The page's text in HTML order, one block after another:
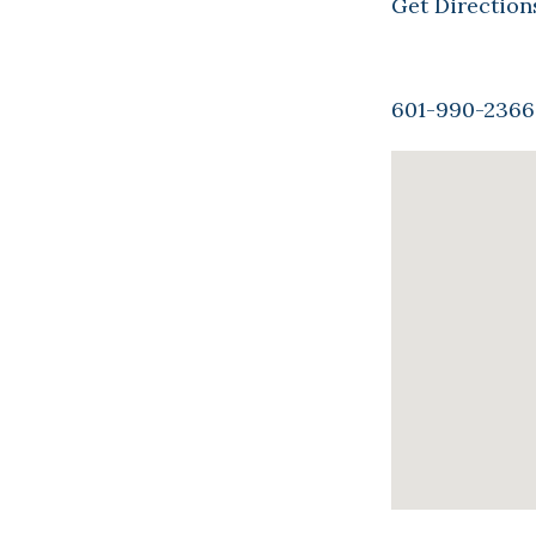
601-990-2366